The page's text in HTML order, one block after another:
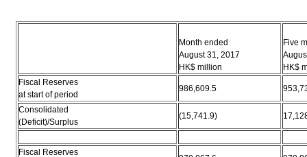
Month ended
August 31, 2017
HK$ million
Five
HK$
Fiscal Reserves
at start of period
986,609.5
Consolidated
(Deficit)/Surplus
(15,741.9)
Fiscal Reserves